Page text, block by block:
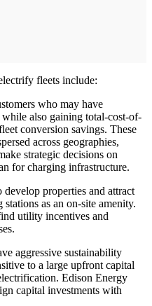
fleets include:
who may have
also gaining total-cost-of-
conversion savings. These
across geographies,
strategic decisions on
for charging infrastructure.
properties and attract
as an on-site amenity.
utility incentives and
aggressive sustainability
to a large upfront capital
Edison Energy
capital investments with